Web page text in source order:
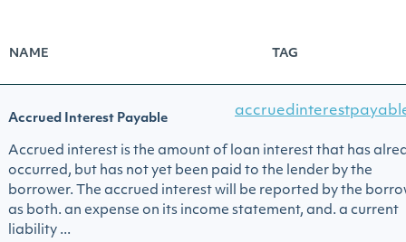
NAME TAG
Accrued Interest Payable
Accrued interest is the amount of loan interest that has
occurred, but has not yet been paid to the lender by the
borrower. The accrued interest will be reported by the
as both. an expense on its income statement, and. a current
liability ...